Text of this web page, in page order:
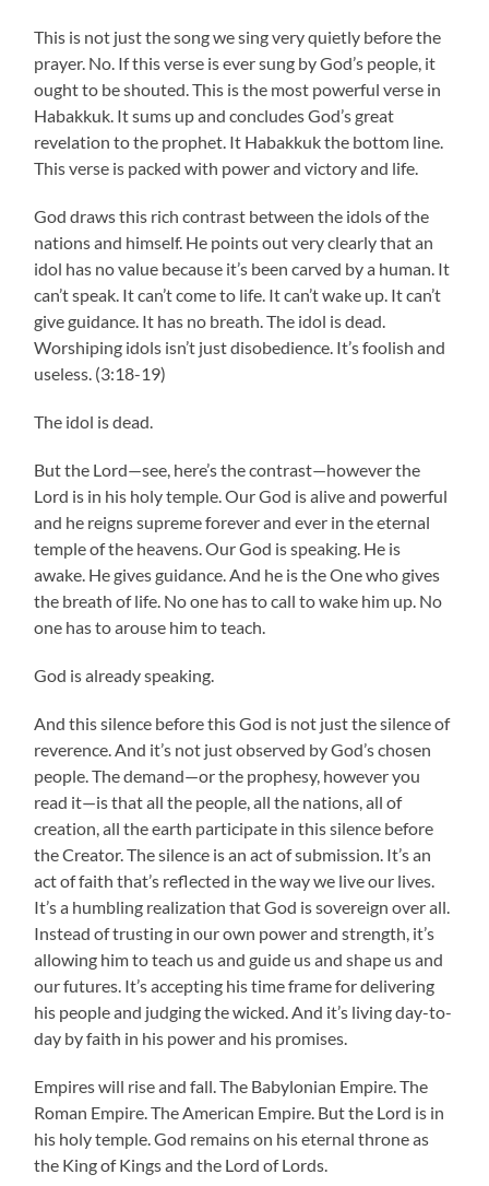
This is not just the song we sing very quietly before the
prayer. No. If this verse is ever sung by God’s people, it
ought to be shouted. This is the most powerful verse in
Habakkuk. It sums up and concludes God’s great
revelation to the prophet. It Habakkuk the bottom line.
This verse is packed with power and victory and life.
God draws this rich contrast between the idols of the
nations and himself. He points out very clearly that an
idol has no value because it’s been carved by a human. It
can’t speak. It can’t come to life. It can’t wake up. It can’t
give guidance. It has no breath. The idol is dead.
Worshiping idols isn’t just disobedience. It’s foolish and
useless. (3:18-19)
The idol is dead.
But the Lord—see, here’s the contrast—however the
Lord is in his holy temple. Our God is alive and powerful
and he reigns supreme forever and ever in the eternal
temple of the heavens. Our God is speaking. He is
awake. He gives guidance. And he is the One who gives
the breath of life. No one has to call to wake him up. No
one has to arouse him to teach.
God is already speaking.
And this silence before this God is not just the silence of
reverence. And it’s not just observed by God’s chosen
people. The demand—or the prophesy, however you
read it—is that all the people, all the nations, all of
creation, all the earth participate in this silence before
the Creator. The silence is an act of submission. It’s an
act of faith that’s reflected in the way we live our lives.
It’s a humbling realization that God is sovereign over all.
Instead of trusting in our own power and strength, it’s
allowing him to teach us and guide us and shape us and
our futures. It’s accepting his time frame for delivering
his people and judging the wicked. And it’s living day-to-
day by faith in his power and his promises.
Empires will rise and fall. The Babylonian Empire. The
Roman Empire. The American Empire. But the Lord is in
his holy temple. God remains on his eternal throne as
the King of Kings and the Lord of Lords.